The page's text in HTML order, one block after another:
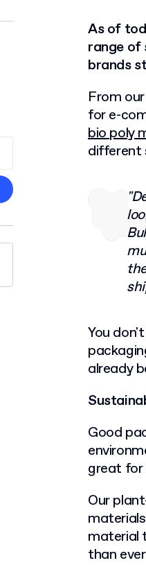
As of
range of
brands
From
for e-
bio poly
different
You
already
Good
great
Our
material
than